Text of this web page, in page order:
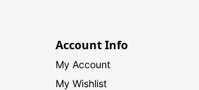
Account Info
My Account
My Wishlist